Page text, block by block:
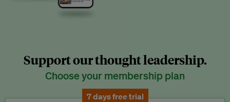
Support our thought leadership.
Choose your membership plan
7 days free trial